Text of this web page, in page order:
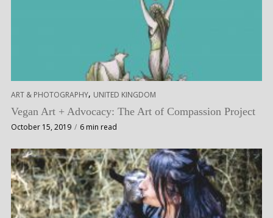
ART & PHOTOGRAPHY, UNITED KINGDOM
Vegan Art + Advocacy: The Art of Compassion Project
October 15, 2019 6 min read